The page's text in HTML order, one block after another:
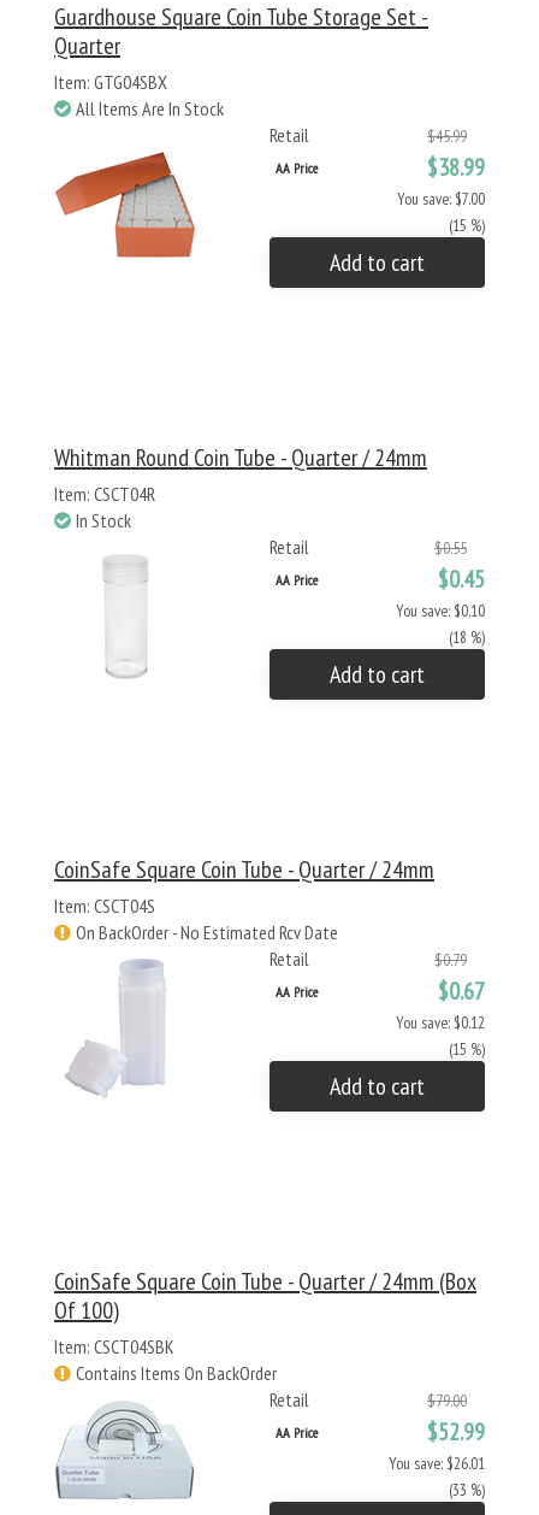
Guardhouse Square Coin Tube Storage Set -
Quarter
Item: GTG04SBX
All Items Are In Stock
Retail
$45.99
AA Price $38.99
You save: $7.00
(15 %)
Add to cart
Whitman Round Coin Tube - Quarter / 24mm
Item: CSCT04R
In Stock
Retail
$0.55
AA Price $0.45
You save: $0.10
(18 %)
Add to cart
CoinSafe Square Coin Tube - Quarter / 24mm
Item: CSCT04S
On BackOrder - No Estimated Rcv Date
Retail
$0.79
AA Price $0.67
You save: $0.12
(15 %)
Add to cart
CoinSafe Square Coin Tube - Quarter / 24mm (Box
Of 100)
Item: CSCT04SBK
Contains Items On BackOrder
Retail
$79.00
AA Price $52.99
You save: $26.01
(33 %)